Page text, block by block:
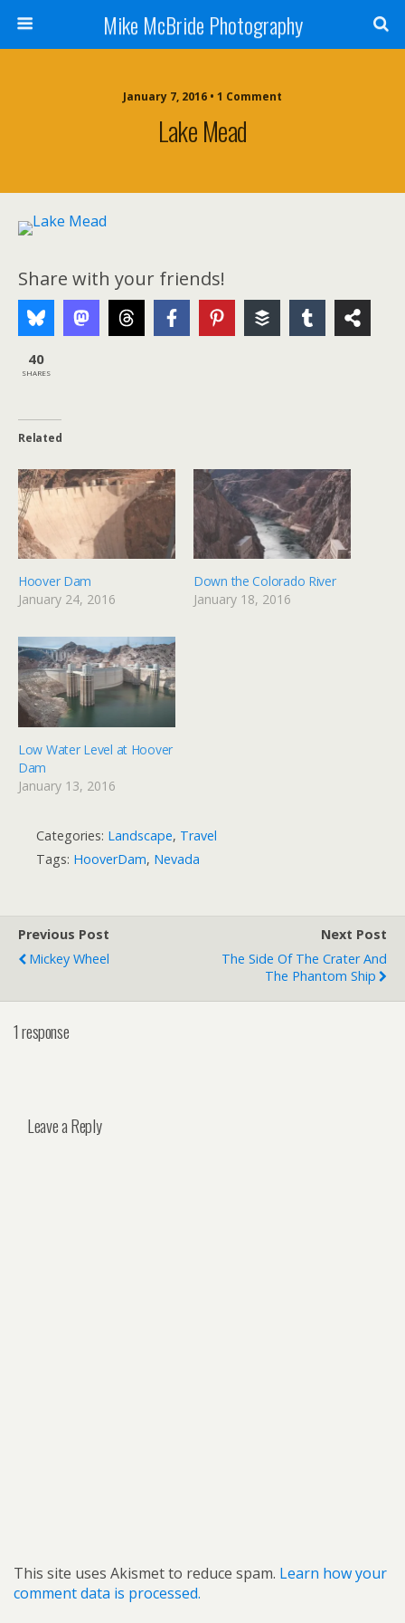
Mike McBride Photography
January 7, 2016 • 1 Comment
Lake Mead
Share with your friends!
40
SHARES
Related
Hoover Dam
January 24, 2016
Down the Colorado River
January 18, 2016
Low Water Level at Hoover
Dam
January 13, 2016
Categories: Landscape, Travel
Tags: HooverDam, Nevada
Previous Post
Mickey Wheel
Next Post
The Side Of The Crater And
The Phantom Ship
1 response
Leave a Reply
This site uses Akismet to reduce spam. Learn how your
comment data is processed.